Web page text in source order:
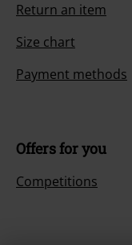
Return an item
Size chart
Payment methods
Offers for you
Competitions